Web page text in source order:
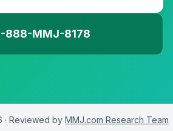
888-MMJ-8178
· Reviewed by MMJ.com Research Team